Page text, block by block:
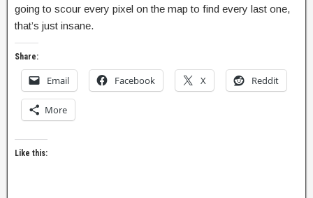
going to scour every pixel on the map to find every last one,
that’s just insane.
Share:
Email Facebook X Reddit
More
Like this: